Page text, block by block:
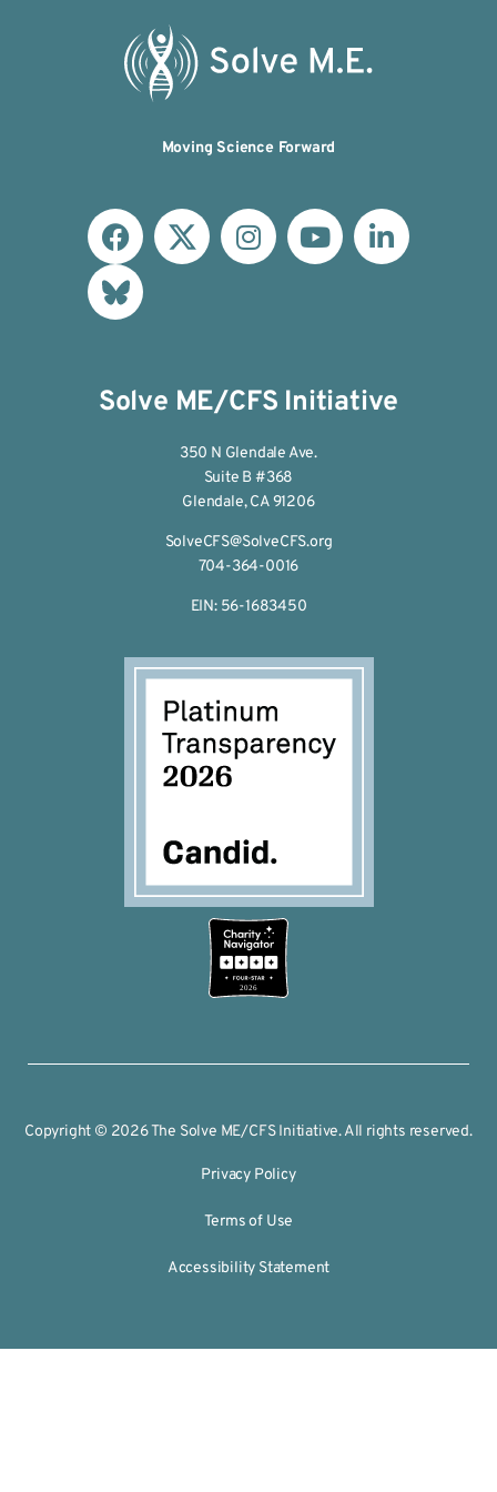
Moving Science Forward
Solve ME/CFS Initiative
350 N Glendale Ave.
Suite B #368
Glendale, CA 91206
SolveCFS@SolveCFS.org
704-364-0016
EIN: 56-1683450
2026
Copyright © 2026 The Solve ME/CFS Initiative. All rights reserved.
Privacy Policy
Terms of Use
Accessibility Statement